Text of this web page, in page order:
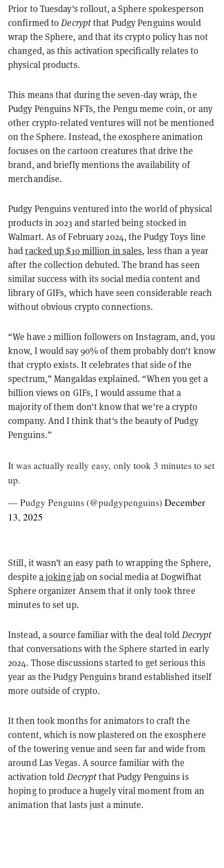
Prior to Tuesday's rollout, a Sphere spokesperson
confirmed toDecryptthat Pudgy Penguins would
wrap the Sphere, and that its crypto policy has not
changed, as this activation specifically relates to
physical products.
This means that during the seven-day wrap, the
Pudgy Penguins NFTs, the Pengu meme coin, or any
other crypto-related ventures will not be mentioned
on the Sphere. Instead, the exosphere animation
focuses on the cartoon creatures that drive the
brand, and briefly mentions the availability of
merchandise.
Pudgy Penguins ventured into the world of physical
products in 2023 and started being stocked in
Walmart. As of February 2024, the Pudgy Toys line
hadracked up $10 million in sales, less than a year
after the collection debuted. The brand has seen
similar success with its social media content and
library of GIFs, which have seen considerable reach
without obvious crypto connections.
“We have 2 million followers on Instagram, and, you
know, I would say 90% of them probably don't know
that crypto exists. It celebrates that side of the
spectrum,” Mangaldas explained. “When you get a
billion views on GIFs, I would assume that a
majority of them don't know that we're a crypto
company. And I think that's the beauty of Pudgy
Penguins.”
It was actually really easy, only took 3 minutes to set
up.
— Pudgy Penguins (@pudgypenguins) December
13, 2025
Still, it wasn’t an easy path to wrapping the Sphere,
despite a joking jabon social media at Dogwifhat
Sphere organizer Ansem that it only took three
minutes to set up.
Instead, a source familiar with the deal told Decrypt
that conversations with the Sphere started in early
2024. Those discussions started to get serious this
year as the Pudgy Penguins brand established itself
more outside of crypto.
It then took months for animators to craft the
content, which is now plastered on the exosphere
of the towering venue and seen far and wide from
around Las Vegas. A source familiar with the
activation told Decryptthat Pudgy Penguins is
hoping to produce a hugely viral moment from an
animation that lasts just a minute.